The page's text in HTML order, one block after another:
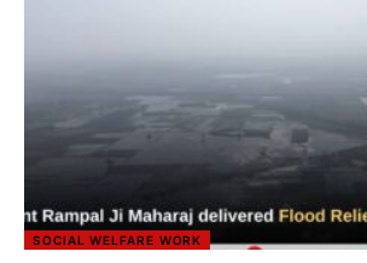
SOCIAL WELFARE WORK